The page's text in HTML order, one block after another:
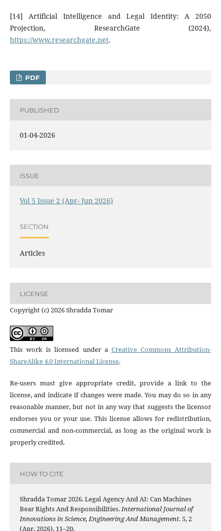
[14] Artificial Intelligence and Legal Identity: A 2050
Projection, ResearchGate (2024),
https://www.researchgate.net.
PDF
PUBLISHED
01-04-2026
ISSUE
Vol 5 Issue 2 (Apr- Jun 2026)
SECTION
Articles
LICENSE
Copyright (c) 2026 Shradda Tomar
This work is licensed under a Creative Commons Attribution-
ShareAlike 4.0 International License.
Re-users must give appropriate credit, provide a link to the
license, and indicate if changes were made. You may do so in any
reasonable manner, but not in any way that suggests the licensor
endorses you or your use. This license allows for redistribution,
commercial and non-commercial, as long as the original work is
properly credited.
HOW TO CITE
Shradda Tomar 2026. Legal Agency And AI: Can Machines
Bear Rights And Responsibilities.International Journal of
Innovations in Science, Engineering And Management. 5, 2
(Apr. 2026), 11–20.